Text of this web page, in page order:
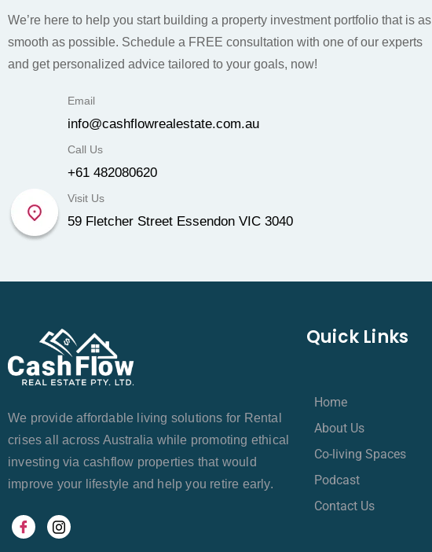
We’re here to help you start building a property investment portfolio that is as
smooth as possible. Schedule a FREE consultation with one of our experts
and get personalized advice tailored to your goals, now!
Email
info@cashflowrealestate.com.au
Call Us
+61 482080620
Visit Us
59 Fletcher Street Essendon VIC 3040
We provide affordable living solutions for Rental
crises all across Australia while promoting ethical
investing via cashflow properties that would
improve your lifestyle and help you retire early.
Quick Links
Home
About Us
Co-living Spaces
Podcast
Contact Us